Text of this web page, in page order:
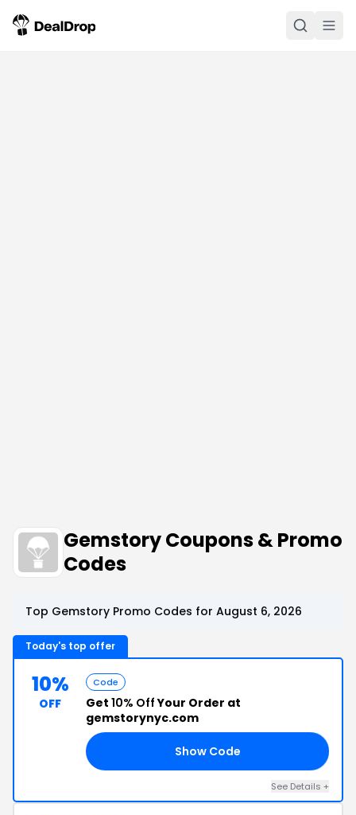
Gemstory Coupons & Promo
Codes
Top Gemstory Promo Codes for August 6, 2026
Today's top offer
10%
OFF
Code
Get 10% OffYour Order at
gemstorynyc.com
Show Code
See Details +